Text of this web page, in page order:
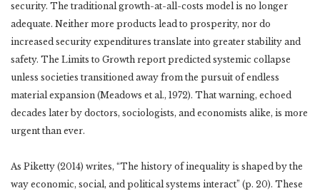
security. The traditional growth-at-all-costs model is no longer
adequate. Neither more products lead to prosperity, nor do
increased security expenditures translate into greater stability and
safety. The Limits to Growth report predicted systemic collapse
unless societies transitioned away from the pursuit of endless
material expansion (Meadows et al., 1972). That warning, echoed
decades later by doctors, sociologists, and economists alike, is more
urgent than ever.
As Piketty (2014) writes, “The history of inequality is shaped by the
way economic, social, and political systems interact” (p. 20). These